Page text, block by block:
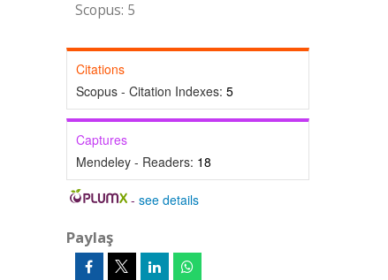
Scopus: 5
Citations
Scopus - Citation Indexes: 5
Captures
Mendeley - Readers: 18
-see details
Paylaş